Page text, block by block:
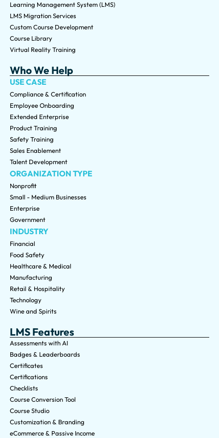
Learning Management System (LMS)
LMS Migration Services
Custom Course Development
Course Library
Virtual Reality Training
Who We Help
USE CASE
Compliance & Certification
Employee Onboarding
Extended Enterprise
Product Training
Safety Training
Sales Enablement
Talent Development
ORGANIZATION TYPE
Nonprofit
Small - Medium Businesses
Enterprise
Government
INDUSTRY
Financial
Food Safety
Healthcare & Medical
Manufacturing
Retail & Hospitality
Technology
Wine and Spirits
LMS Features
Assessments with AI
Badges & Leaderboards
Certificates
Certifications
Checklists
Course Conversion Tool
Course Studio
Customization & Branding
eCommerce & Passive Income